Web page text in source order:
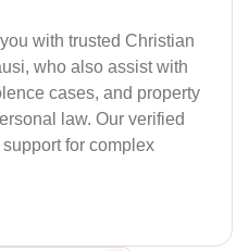
with trusted Christian
who also assist with
cases, and property
law. Our verified
for complex